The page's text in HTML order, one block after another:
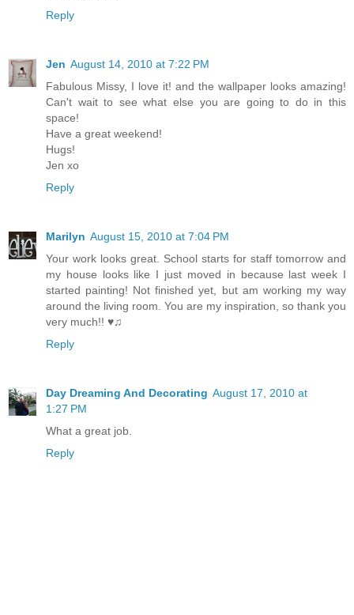
Reply
Jen August 14, 2010 at 7:22 PM
Fabulous Missy, I love it! and the wallpaper looks amazing!
Can't wait to see what else you are going to do in this
space!
Have a great weekend!
Hugs!
Jen xo
Reply
Marilyn August 15, 2010 at 7:04 PM
Your work looks great. School starts for staff tomorrow and
my house looks like I just moved in because last week I
started painting! Not finished yet, but am working my way
around the living room. You are my inspiration, so thank you
very much!! ♥♫
Reply
Day Dreaming And Decorating August 17, 2010 at
1:27 PM
What a great job.
Reply